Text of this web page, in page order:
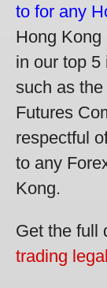
to for any
Hong Kong
in our top 5
such as
Futures
respectful
to any
Kong.
Get the full
trading